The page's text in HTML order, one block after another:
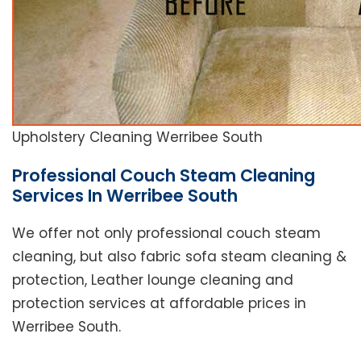
Upholstery Cleaning Werribee South
Professional Couch Steam Cleaning
Services In Werribee South
We offer not only professional couch steam
cleaning, but also fabric sofa steam cleaning &
protection, Leather lounge cleaning and
protection services at affordable prices in
Werribee South.